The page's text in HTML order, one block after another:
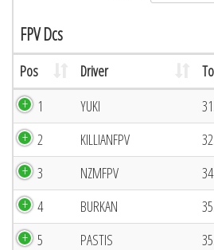
FPV Dcs
Pos Driver
1
YUKI
2
KILLIANFPV
3
NZMFPV
4
BURKAN
5
PASTIS